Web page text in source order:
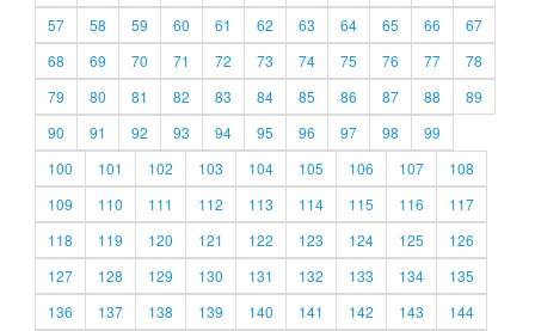
57
58 59 60 61 62 63 64 65 66
67
68
69 70 71 72 73 74 75 76 77
78
79
80 81 82 83 84 85 86 87 88
89
90
91 92 93 94 95 96 97 98
99
100
101 102 103 104 105 106 107
108
109
110 111 112 113 114 115 116
117
118
119 120 121 122 123 124 125
126
127
128 129 130 131 132 133 134
135
136
137 138 139 140 141 142 143
144